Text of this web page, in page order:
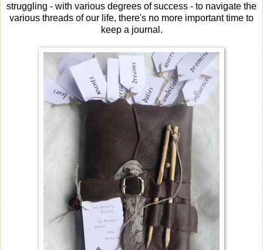
struggling - with various degrees of success - to navigate the
various threads of our life, there's no more important time to
keep a journal.